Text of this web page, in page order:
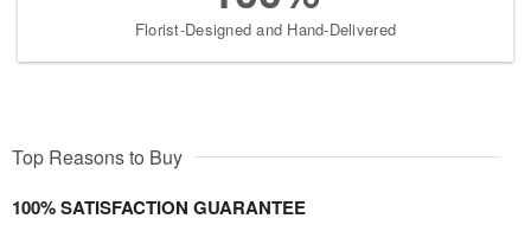
Florist-Designed and Hand-Delivered
Top Reasons to Buy
100% SATISFACTION GUARANTEE